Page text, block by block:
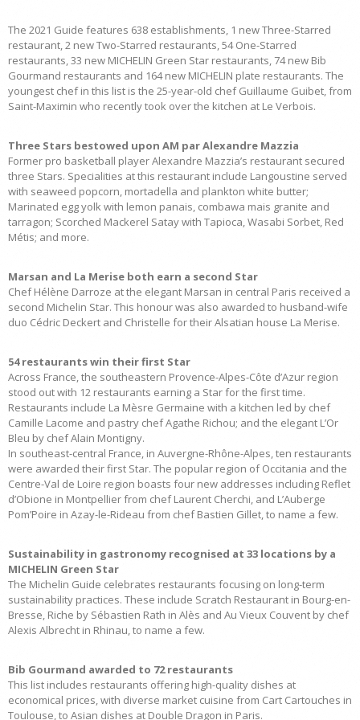
The 2021 Guide features 638 establishments, 1 new Three-Starred
restaurant, 2 new Two-Starred restaurants, 54 One-Starred
restaurants, 33 new MICHELIN Green Star restaurants, 74 new Bib
Gourmand restaurants and 164 new MICHELIN plate restaurants. The
youngest chef in this list is the 25-year-old chef Guillaume Guibet, from
Saint-Maximin who recently took over the kitchen at Le Verbois.
Three Stars bestowed upon AM par Alexandre Mazzia
Former pro basketball player Alexandre Mazzia’s restaurant secured
three Stars. Specialities at this restaurant include Langoustine served
with seaweed popcorn, mortadella and plankton white butter;
Marinated egg yolk with lemon panais, combawa mais granite and
tarragon; Scorched Mackerel Satay with Tapioca, Wasabi Sorbet, Red
Métis; and more.
Marsan and La Merise both earn a second Star
Chef Hélène Darroze at the elegant Marsan in central Paris received a
second Michelin Star. This honour was also awarded to husband-wife
duo Cédric Deckert and Christelle for their Alsatian house La Merise.
54 restaurants win their first Star
Across France, the southeastern Provence-Alpes-Côte d’Azur region
stood out with 12 restaurants earning a Star for the first time.
Restaurants include La Mèsre Germaine with a kitchen led by chef
Camille Lacome and pastry chef Agathe Richou; and the elegant L’Or
Bleu by chef Alain Montigny.
In southeast-central France, in Auvergne-Rhône-Alpes, ten restaurants
were awarded their first Star. The popular region of Occitania and the
Centre-Val de Loire region boasts four new addresses including Reflet
d’Obione in Montpellier from chef Laurent Cherchi, and L’Auberge
Pom’Poire in Azay-le-Rideau from chef Bastien Gillet, to name a few.
Sustainability in gastronomy recognised at 33 locations by a
MICHELIN Green Star
The Michelin Guide celebrates restaurants focusing on long-term
sustainability practices. These include Scratch Restaurant in Bourg-en-
Bresse, Riche by Sébastien Rath in Alès and Au Vieux Couvent by chef
Alexis Albrecht in Rhinau, to name a few.
Bib Gourmand awarded to 72 restaurants
This list includes restaurants offering high-quality dishes at
economical prices, with diverse market cuisine from Cart Cartouches in
Toulouse, to Asian dishes at Double Dragon in Paris.